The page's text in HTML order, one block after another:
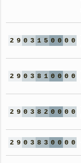
2 9 0 3 1 5 0 0 0 0
2 9 0 3 8 1 0 0 0 0
2 9 0 3 8 2 0 0 0 0
2 9 0 3 8 3 0 0 0 0